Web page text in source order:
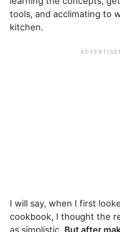
tools, and acclimating to
kitchen.
I will say, when I first
cookbook, I thought the
as simplistic. But after